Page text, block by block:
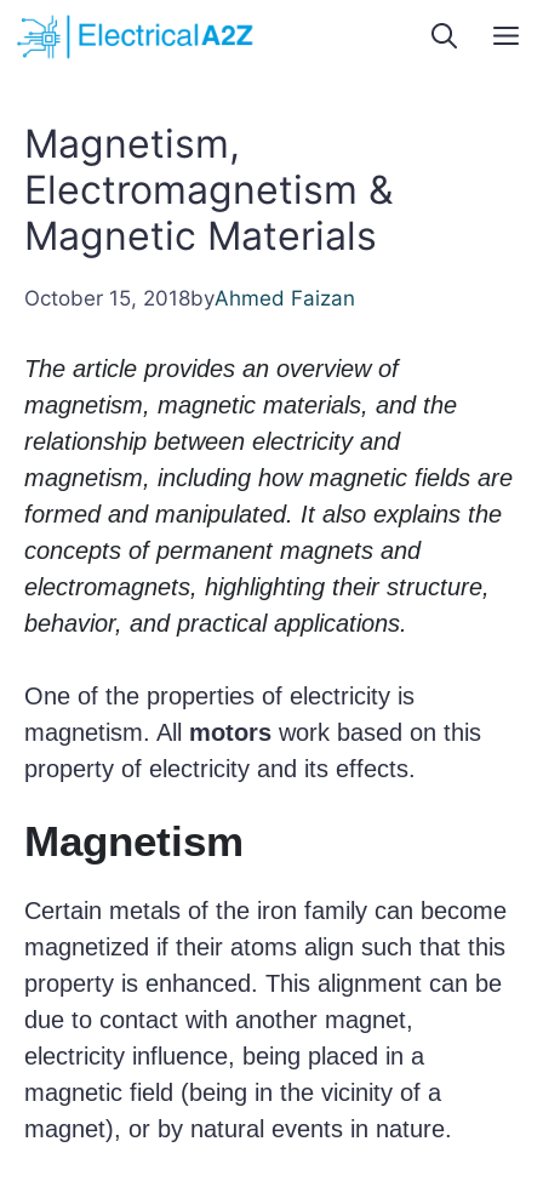
Skip
to
Magnetism,
Electromagnetism &
Magnetic Materials
October 15, 2018byAhmed Faizan
The article provides an overview of
magnetism, magnetic materials, and the
relationship between electricity and
magnetism, including how magnetic fields are
formed and manipulated. It also explains the
concepts of permanent magnets and
electromagnets, highlighting their structure,
behavior, and practical applications.
One of the properties of electricity is
magnetism. All motors work based on this
property of electricity and its effects.
Magnetism
Certain metals of the iron family can become
magnetized if their atoms align such that this
property is enhanced. This alignment can be
due to contact with another magnet,
electricity influence, being placed in a
magnetic field (being in the vicinity of a
magnet), or by natural events in nature.